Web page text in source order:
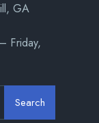
GA
Friday,
Search